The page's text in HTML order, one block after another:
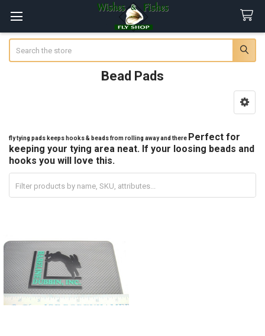
Bead Pads
fly tying pads keeps hooks & beads from rolling away and there Perfect for
keeping your tying area neat. If your loosing beads and
hooks you will love this.